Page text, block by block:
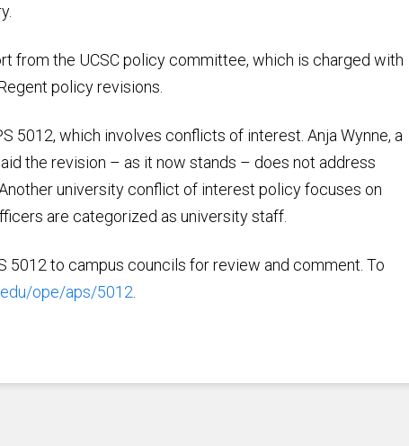
from the UCSC policy committee, which is charged with
policy revisions.
5012, which involves conflicts of interest. Anja Wynne, a
the revision – as it now stands – does not address
university conflict of interest policy focuses on
are categorized as university staff.
5012 to campus councils for review and comment. To
ope/aps/5012